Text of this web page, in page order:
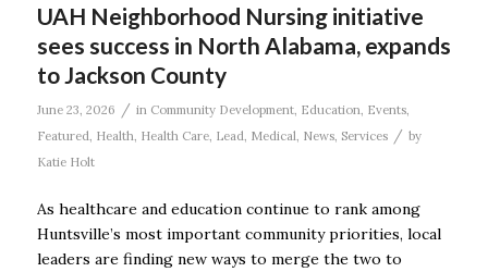
UAH Neighborhood Nursing initiative
sees success in North Alabama, expands
to Jackson County
June 23, 2026 / in Community Development, Education Events,
Featured Health Health Care, Lead Medical News, Services / by
Katie Holt
As healthcare and education continue to rank among
Huntsville’s most important community priorities, local
leaders are finding new ways to merge the two to